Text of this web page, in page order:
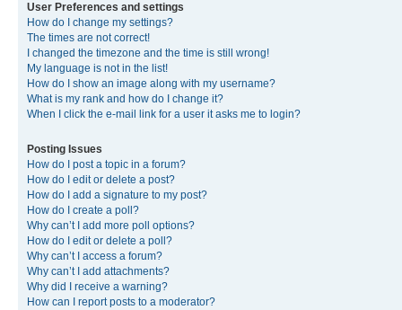
User Preferences and settings
How do I change my settings?
The times are not correct!
I changed the timezone and the time is still wrong!
My language is not in the list!
How do I show an image along with my username?
What is my rank and how do I change it?
When I click the e-mail link for a user it asks me to login?
Posting Issues
How do I post a topic in a forum?
How do I edit or delete a post?
How do I add a signature to my post?
How do I create a poll?
Why can’t I add more poll options?
How do I edit or delete a poll?
Why can’t I access a forum?
Why can’t I add attachments?
Why did I receive a warning?
How can I report posts to a moderator?